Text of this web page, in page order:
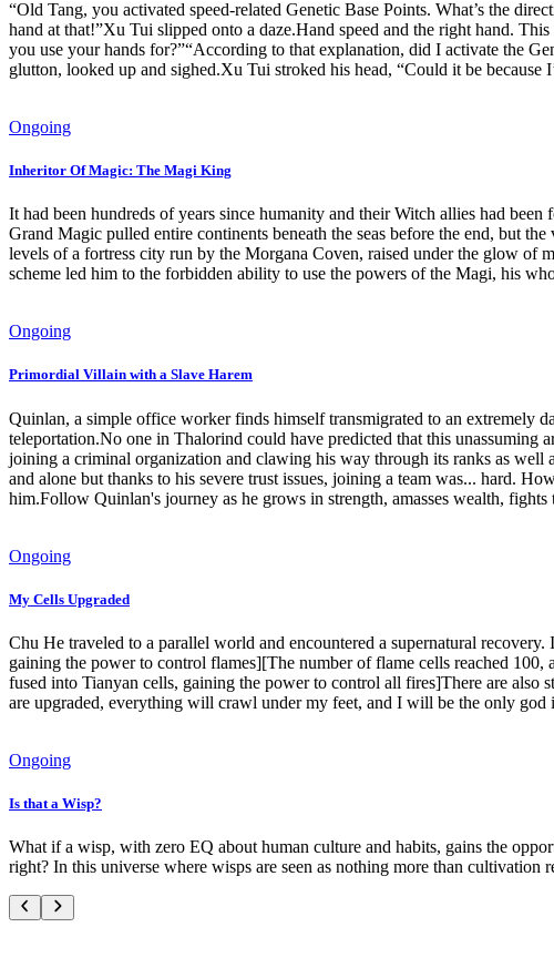
“Old Tang, you activated speed-related Genetic Base Points. What’s the
hand at that!”Xu Tui slipped onto a daze.Hand speed and the right hand.
you use your hands for?”“According to that explanation, did I activate the
glutton, looked up and sighed.Xu Tui stroked his head, “Could it be because
Ongoing
Inheritor Of Magic: The Magi King
It had been hundreds of years since humanity and their Witch allies had
Grand Magic pulled entire continents beneath the seas before the end, but
levels of a fortress city run by the Morgana Coven, raised under the glow
scheme led him to the forbidden ability to use the powers of the Magi, his
Ongoing
Primordial Villain with a Slave Harem
Quinlan, a simple office worker finds himself transmigrated to an extremely
teleportation.No one in Thalorind could have predicted that this
joining a criminal organization and clawing his way through its ranks as
and alone but thanks to his severe trust issues, joining a team was... hard.
him.Follow Quinlan's journey as he grows in strength, amasses wealth, fights
Ongoing
My Cells Upgraded
Chu He traveled to a parallel world and encountered a supernatural
gaining the power to control flames][The number of flame cells reached
fused into Tianyan cells, gaining the power to control all fires]There are
are upgraded, everything will crawl under my feet, and I will be the only
Ongoing
Is that a Wisp?
What if a wisp, with zero EQ about human culture and habits, gains the
right? In this universe where wisps are seen as nothing more than